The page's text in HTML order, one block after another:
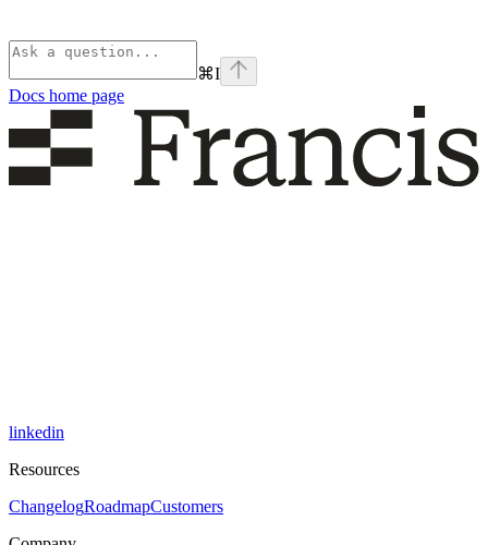
⌘I
Docs home page
linkedin
Resources
ChangelogRoadmapCustomers